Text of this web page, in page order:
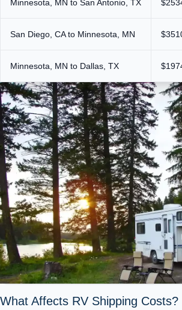
Minnesota, MN to San Antonio, TX
San Diego, CA to Minnesota, MN
Minnesota, MN to Dallas, TX
What Affects RV Shipping Costs?